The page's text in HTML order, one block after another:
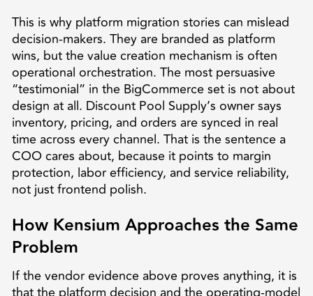
This is why platform migration stories can mislead
decision-makers. They are branded as platform
wins, but the value creation mechanism is often
operational orchestration. The most persuasive
“testimonial” in the BigCommerce set is not about
design at all. Discount Pool Supply’s owner says
inventory, pricing, and orders are synced in real
time across every channel. That is the sentence a
COO cares about, because it points to margin
protection, labor efficiency, and service reliability,
not just frontend polish.
How Kensium Approaches the Same
Problem
If the vendor evidence above proves anything, it is